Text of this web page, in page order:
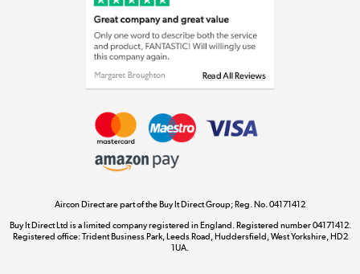
Laptops, phones, and all things tech
Shop now »
Shop now »
Dive into incredible value
Shop now »
Aircon Direct are part of the Buy It Direct Group; Reg. No. 04171412
Buy It Direct Ltd is a limited company registered in England. Registered number 04171412.
Registered office: Trident Business Park, Leeds Road, Huddersfield, West Yorkshire, HD2
1UA.